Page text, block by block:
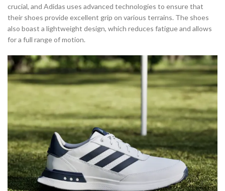
crucial, and Adidas uses advanced technologies to ensure that
their shoes provide excellent grip on various terrains. The shoes
also boast a lightweight design, which reduces fatigue and allows
for a full range of motion.